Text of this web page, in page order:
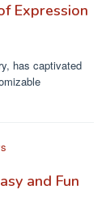
Expression
has captivated
and Fun